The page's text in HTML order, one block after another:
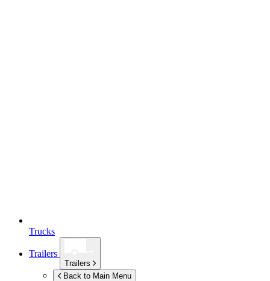
Trucks
Trailers
Trailers
Back to Main Menu